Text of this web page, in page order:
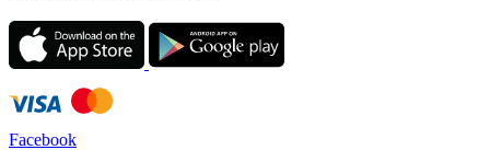
Facebook